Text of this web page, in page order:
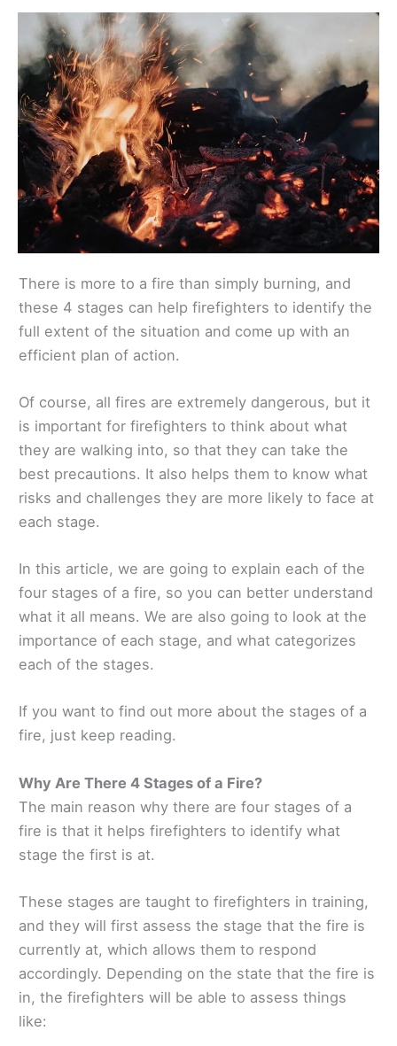
There is more to a fire than simply burning, and
these 4 stages can help firefighters to identify the
full extent of the situation and come up with an
efficient plan of action.
Of course, all fires are extremely dangerous, but it
is important for firefighters to think about what
they are walking into, so that they can take the
best precautions. It also helps them to know what
risks and challenges they are more likely to face at
each stage.
In this article, we are going to explain each of the
four stages of a fire, so you can better understand
what it all means. We are also going to look at the
importance of each stage, and what categorizes
each of the stages.
If you want to find out more about the stages of a
fire, just keep reading.
Why Are There 4 Stages of a Fire?
The main reason why there are four stages of a
fire is that it helps firefighters to identify what
stage the first is at.
These stages are taught to firefighters in training,
and they will first assess the stage that the fire is
currently at, which allows them to respond
accordingly. Depending on the state that the fire is
in, the firefighters will be able to assess things
like: